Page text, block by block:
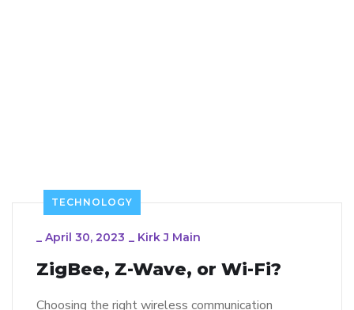
TECHNOLOGY
_ April 30, 2023 _ Kirk J Main
ZigBee, Z-Wave, or Wi-Fi?
Choosing the right wireless communication